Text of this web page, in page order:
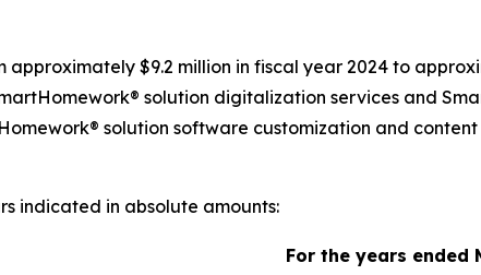
$9.2 million in fiscal year 2024 to
solution digitalization services and
solution software customization and
indicated in absolute amounts:
For the years ended